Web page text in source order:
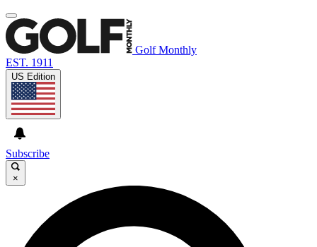
Golf Monthly
EST. 1911
US Edition
Subscribe
×